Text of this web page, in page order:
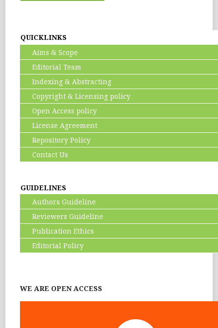
QUICKLINKS
Aims & Scope
Editorial Team
Indexing & Abstracting
Copyright & Licensing policy
Open Access policy
License Agreement
Repository Policy
Contact Us
GUIDELINES
Authors Guideline
Reviewers Guideline
Publication Ethics
Editorial Policy
WE ARE OPEN ACCESS